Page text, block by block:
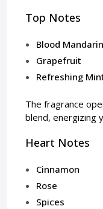
Top Notes
Blood Mandarin
Grapefruit
Refreshing
The fragrance
blend, energizing
Heart Notes
Cinnamon
Rose
Spices